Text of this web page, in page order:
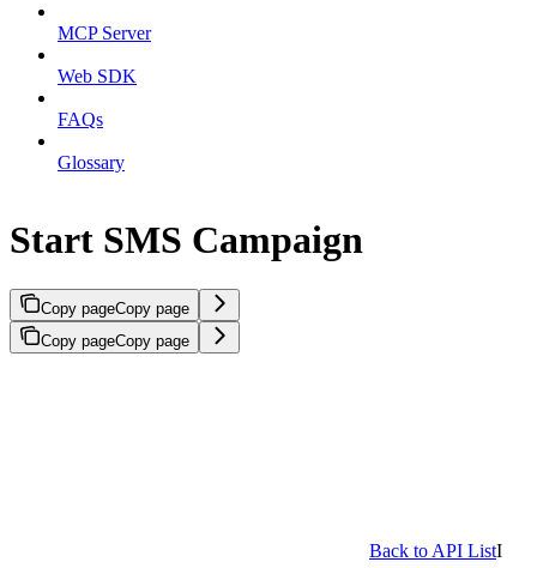
MCP Server
Web SDK
FAQs
Glossary
Start SMS Campaign
Copy pageCopy page
Copy pageCopy page
Back to API ListI